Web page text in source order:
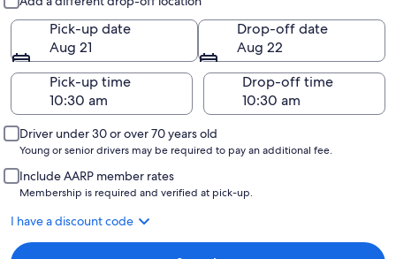
Pick-up date
Aug 21
Drop-off date
Aug 22
Pick-up time
Drop-off time
Driver under 30 or over 70 years old
Young or senior drivers may be required to pay an additional fee.
Include AARP member rates
Membership is required and verified at pick-up.
I have a discount code